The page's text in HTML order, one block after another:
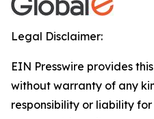
Legal Disclaimer:
EIN Presswire provides
without warranty of any
responsibility or liability